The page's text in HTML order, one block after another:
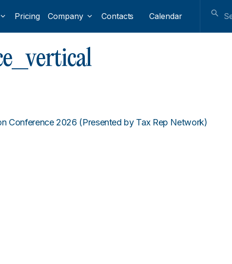
Pricing Company Contacts Calendar
Conference 2026 (Presented by Tax Rep Network)